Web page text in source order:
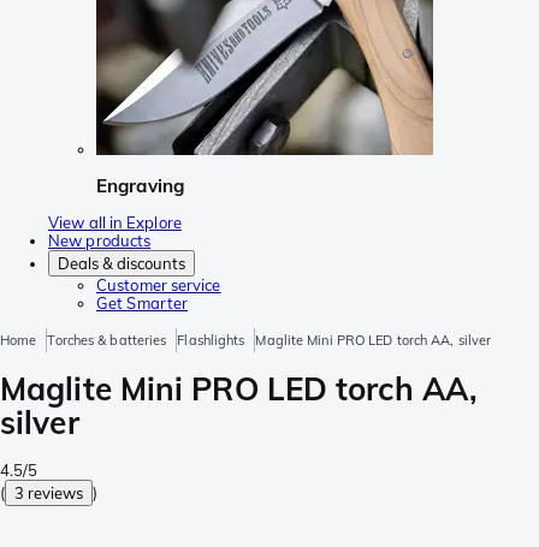
Engraving
View all in Explore
New products
Deals & discounts
Customer service
Get Smarter
Home Torches & batteries Flashlights Maglite Mini PRO LED torch AA, silver
Maglite Mini PRO LED torch AA,
silver
4.5/5
( 3 reviews )